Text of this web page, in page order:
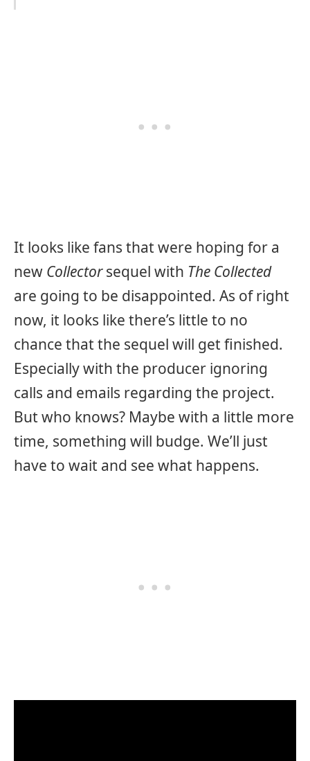
It looks like fans that were hoping for a
new Collectorsequel with The Collected
are going to be disappointed. As of right
now, it looks like there’s little to no
chance that the sequel will get finished.
Especially with the producer ignoring
calls and emails regarding the project.
But who knows? Maybe with a little more
time, something will budge. We’ll just
have to wait and see what happens.